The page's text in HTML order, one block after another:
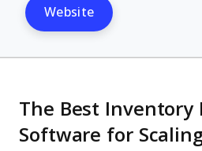
Website
The Best Inventory
Software for